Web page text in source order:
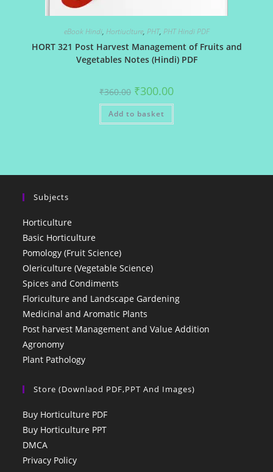
eBook Hindi, Hortiuclture, PHT, PHT Hindi PDF
HORT 321 Post Harvest Management of Fruits and
Vegetables Notes (Hindi) PDF
₹360.00 Original
price
was:
₹360.00.
₹300.00Current
is:
Add to basket
Subjects
Horticulture
Basic Horticulture
Pomology (Fruit Science)
Olericulture (Vegetable Science)
Spices and Condiments
Floriculture and Landscape Gardening
Medicinal and Aromatic Plants
Post harvest Management and Value Addition
Agronomy
Plant Pathology
Store (Downlaod PDF,PPT And Images)
Buy Horticulture PDF
Buy Horticulture PPT
DMCA
Privacy Policy